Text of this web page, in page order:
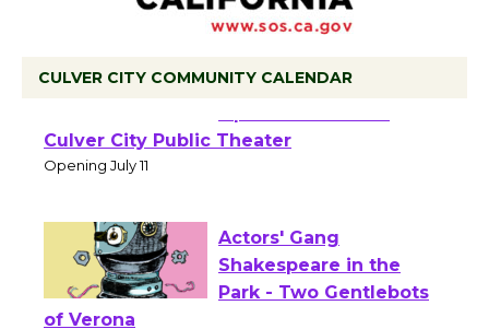
CULVER CITY COMMUNITY CALENDAR
Wizard's Workshop
Open 27th Year of
Culver City Public Theater
Actors' Gang
Shakespeare in the